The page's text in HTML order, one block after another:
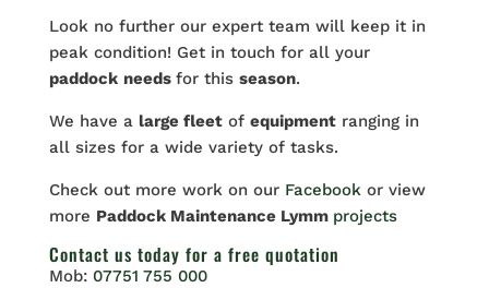
Look no further our expert team will keep it in
peak condition! Get in touch for all your
paddock needs for this season.
We have a large fleetof equipmentranging in
all sizes for a wide variety of tasks.
Check out more work on our Facebook or view
more Paddock Maintenance Lymm projects
Contact us today for a free quotation
Mob: 07751 755 000